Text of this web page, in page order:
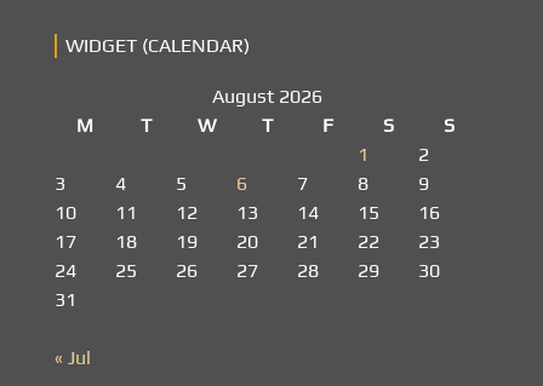
WIDGET (CALENDAR)
August 2026
M
T W T F S
S
1
2
3
4 5 6 7 8
9
10
11 12 13 14 15
16
17
18 19 20 21 22
23
24
25 26 27 28 29
30
31
« Jul